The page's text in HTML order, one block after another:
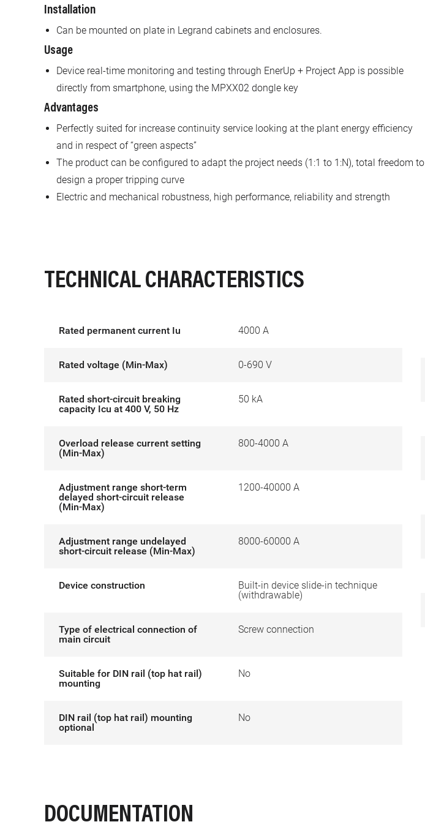
Installation
Can be mounted on plate in Legrand cabinets and enclosures.
Usage
Device real-time monitoring and testing through EnerUp + Project App is possible
directly from smartphone, using the MPXX02 dongle key
Advantages
Perfectly suited for increase continuity service looking at the plant energy efficiency
and in respect of “green aspects”
The product can be configured to adapt the project needs (1:1 to 1:N), total freedom to
design a proper tripping curve
Electric and mechanical robustness, high performance, reliability and strength
TECHNICAL CHARACTERISTICS
Rated permanent current Iu 4000 A
Rated voltage (Min-Max) 0-690 V
Rated short-circuit breaking
capacity Icu at 400 V, 50 Hz
50 kA
Overload release current setting
(Min-Max)
800-4000 A
Adjustment range short-term
delayed short-circuit release
(Min-Max)
1200-40000 A
Adjustment range undelayed
short-circuit release (Min-Max)
8000-60000 A
Device construction
Built-in device slide-in technique
(withdrawable)
Type of electrical connection of
main circuit
Screw connection
Suitable for DIN rail (top hat rail)
mounting
No
DIN rail (top hat rail) mounting
optional
No
DOCUMENTATION